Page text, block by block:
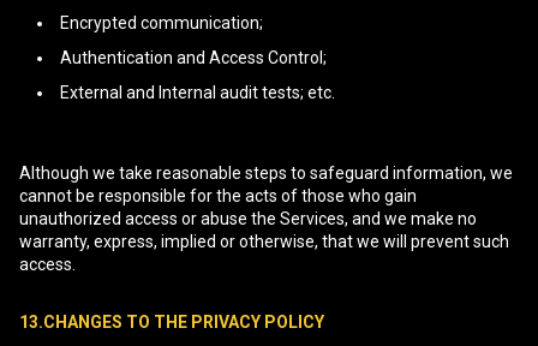
Encrypted communication;
Authentication and Access Control;
External and Internal audit tests; etc.
Although we take reasonable steps to safeguard information, we
cannot be responsible for the acts of those who gain
unauthorized access or abuse the Services, and we make no
warranty, express, implied or otherwise, that we will prevent such
access.
13.CHANGES TO THE PRIVACY POLICY